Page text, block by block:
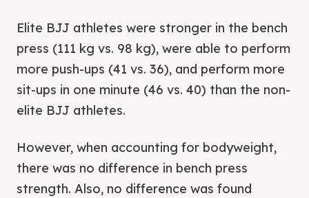
Elite BJJ athletes were stronger in the bench
press (111 kg vs. 98 kg), were able to perform
more push-ups (41 vs. 36), and perform more
sit-ups in one minute (46 vs. 40) than the non-
elite BJJ athletes.
However, when accounting for bodyweight,
there was no difference in bench press
strength. Also, no difference was found